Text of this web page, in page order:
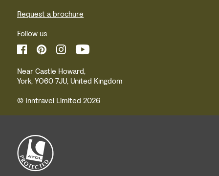
Request a brochure
Follow us
Near Castle Howard,
York, YO60 7JU, United Kingdom
© Inntravel Limited 2026